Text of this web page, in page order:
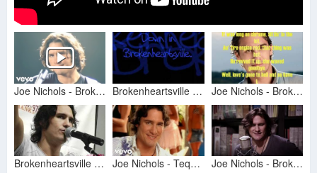
Joe Nichols - Brokenheartsville (Official Music Video) Brokenheartsville Lyrics Joe Nichols - Brokenheartsville
Brokenheartsville - Joe Nichols Joe Nichols - Tequila Makes Her Clothes Fall Off (Official Music Video) Joe Nichols - Brokenheartsville - 8/24/2017 - Paste Studios, New York, NY